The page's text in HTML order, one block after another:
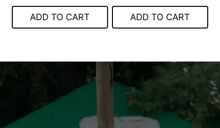
$50.00.$30.00.
ADD TO CART
was:
$45.00.
is:
$30.00.
ADD TO CART